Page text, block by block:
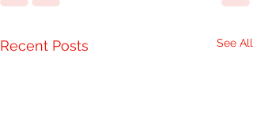
Recent Posts See All